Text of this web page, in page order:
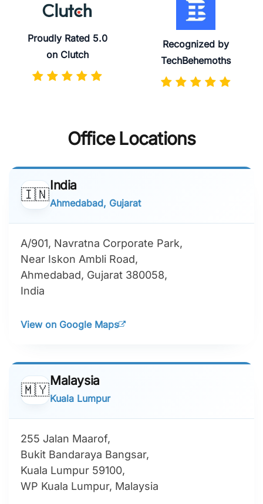
Proudly Rated 5.0
on Clutch
Recognized by
TechBehemoths
Office Locations
🇮🇳
India
Ahmedabad, Gujarat
A/901, Navratna Corporate Park,
Near Iskon Ambli Road,
Ahmedabad, Gujarat 380058,
India
View on Google Maps
🇲🇾
Malaysia
Kuala Lumpur
255 Jalan Maarof,
Bukit Bandaraya Bangsar,
Kuala Lumpur 59100,
WP Kuala Lumpur, Malaysia